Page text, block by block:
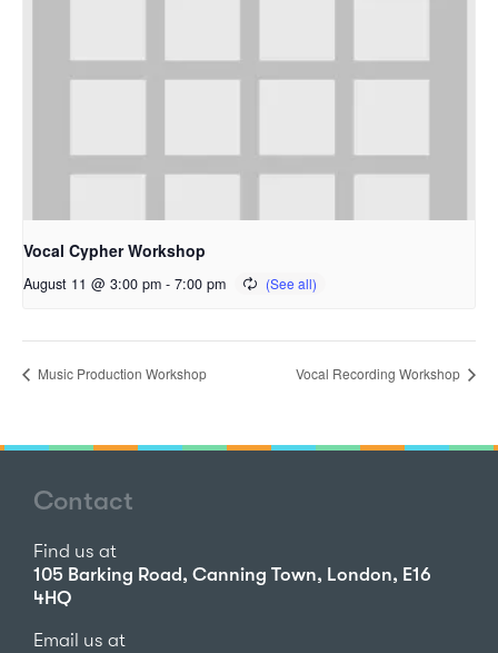
Vocal Cypher Workshop
August 11 @ 3:00 pm - 7:00 pm
Music Production Workshop Vocal Recording Workshop
Contact
Find us at
105 Barking Road, Canning Town, London, E16
4HQ
Email us at